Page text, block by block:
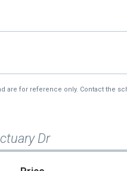
are for reference only. Contact the
Dr